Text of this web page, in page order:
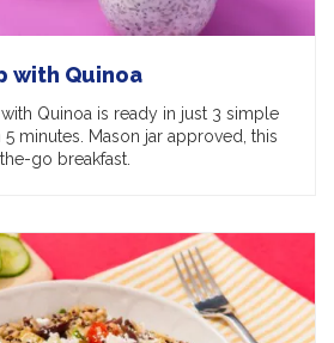
with Quinoa
Quinoa is ready in just 3 simple
minutes. Mason jar approved, this
go breakfast.